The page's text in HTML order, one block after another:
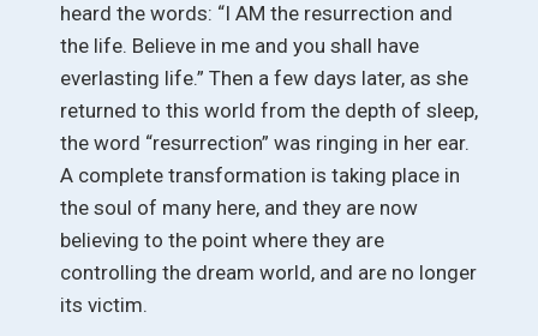
heard the words: “I AM the resurrection and
the life. Believe in me and you shall have
everlasting life.” Then a few days later, as she
returned to this world from the depth of sleep,
the word “resurrection” was ringing in her ear.
A complete transformation is taking place in
the soul of many here, and they are now
believing to the point where they are
controlling the dream world, and are no longer
its victim.